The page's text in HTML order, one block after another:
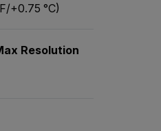
+0.75 °C)
Resolution